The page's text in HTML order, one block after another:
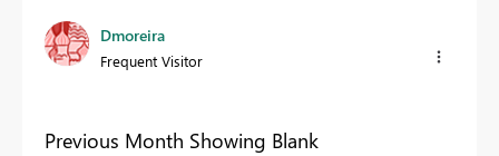
Dmoreira
Frequent Visitor
Previous Month Showing Blank